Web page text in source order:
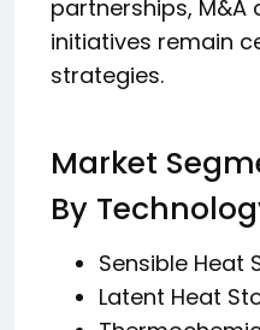
partnerships, M&A
initiatives remain
strategies.
Market
By
Sensible Heat
Latent Heat